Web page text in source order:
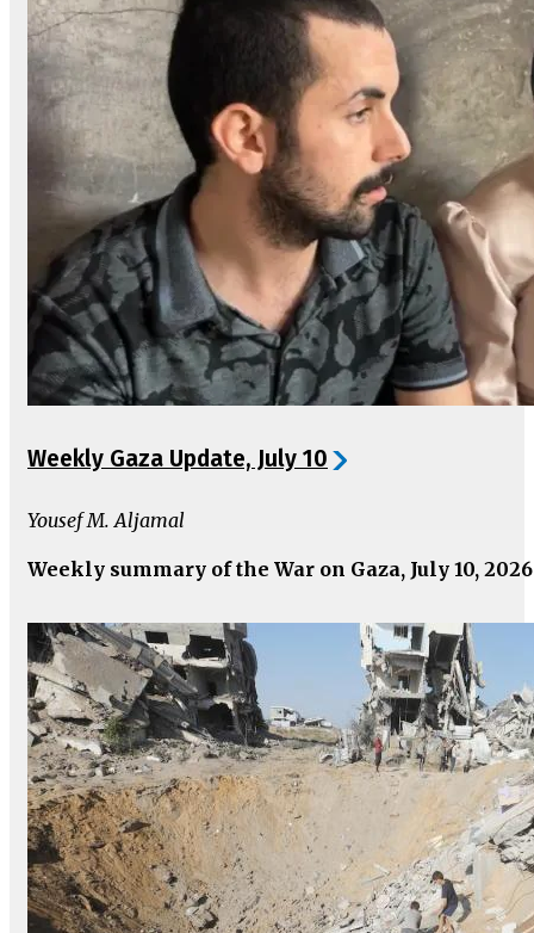
Weekly Gaza Update, July 10
Yousef M. Aljamal
Weekly summary of the War on Gaza, July 10, 2026